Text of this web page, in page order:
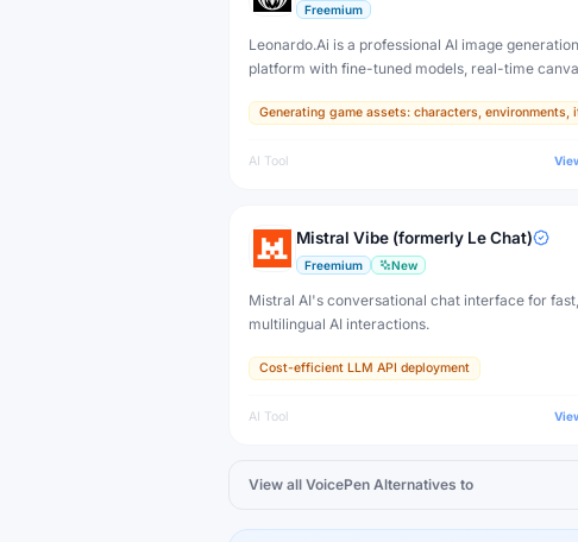
Freemium
Leonardo.Ai is a professional AI image generation
platform with fine-tuned models, real-time
developers, artists, and professional creative
Generating game assets: characters, environments,
AI Tool
Mistral Vibe (formerly Le Chat)
Freemium New
Mistral AI's conversational chat interface for fast,
multilingual AI interactions.
Cost-efficient LLM API deployment
AI Tool
View all VoicePen Alternatives to